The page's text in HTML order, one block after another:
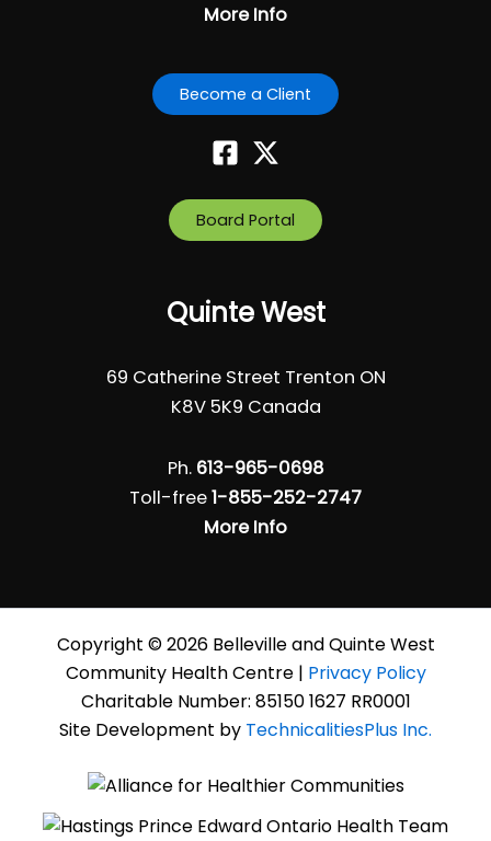
More Info
Become a Client
Board Portal
Quinte West
69 Catherine Street Trenton ON
K8V 5K9 Canada
Ph. 613-965-0698
Toll-free1-855-252-2747
More Info
Copyright © 2026 Belleville and Quinte West
Community Health Centre | Privacy Policy
Charitable Number: 85150 1627 RR0001
Site Development by TechnicalitiesPlus Inc.